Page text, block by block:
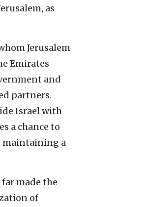
as
Jerusalem
Emirates
and
partners.
Israel with
a chance to
maintaining a
made the
of